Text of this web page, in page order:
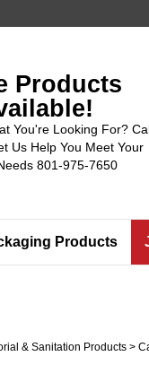
Products
You're Looking For?
Us Help You Meet Your
801-975-7650
Products
& Sanitation Products>